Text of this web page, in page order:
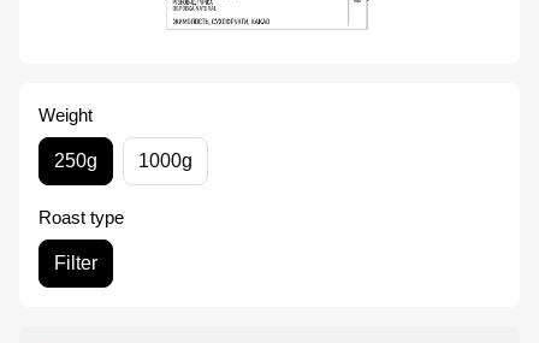
Weight
250g 1000g
Roast type
Filter